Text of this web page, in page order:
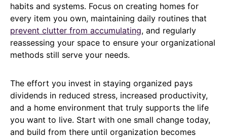
habits and systems. Focus on creating homes for
every item you own, maintaining daily routines that
prevent clutter from accumulating, and regularly
reassessing your space to ensure your organizational
methods still serve your needs.
The effort you invest in staying organized pays
dividends in reduced stress, increased productivity,
and a home environment that truly supports the life
you want to live. Start with one small change today,
and build from there until organization becomes